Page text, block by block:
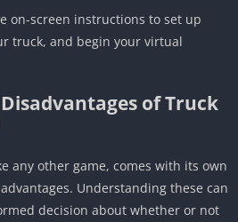
on-screen instructions to set up
truck, and begin your virtual
of Truck
any other game, comes with its own
Understanding these can
decision about whether or not